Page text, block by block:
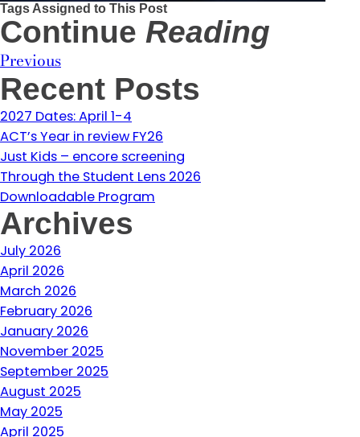
Tags Assigned to This Post
Continue Reading
Previous
Recent Posts
2027 Dates: April 1-4
ACT’s Year in review FY26
Just Kids – encore screening
Through the Student Lens 2026
Downloadable Program
Archives
July 2026
April 2026
March 2026
February 2026
January 2026
November 2025
September 2025
August 2025
May 2025
April 2025